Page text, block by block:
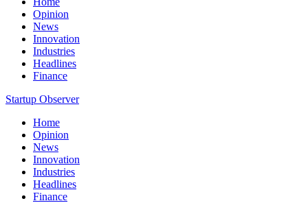
Opinion
News
Innovation
Industries
Headlines
Finance
Startup Observer
Home
Opinion
News
Innovation
Industries
Headlines
Finance